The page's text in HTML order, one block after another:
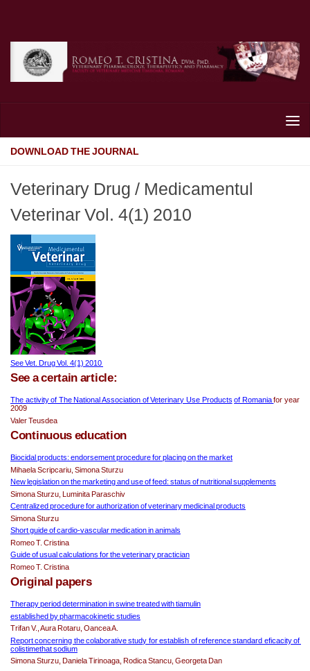
DOWNLOAD THE JOURNAL
Veterinary Drug / Medicamentul
Veterinar Vol. 4(1) 2010
See Vet. Drug Vol. 4(1) 2010
See a certain article:
The activity of The National Association of Veterinary Use Products of Romania for year
2009
Valer Teusdea
Continuous education
Biocidal products: endorsement procedure for placing on the market
Mihaela Scripcariu, Simona Sturzu
New legislation on the marketing and use of feed: status of nutritional supplements
Simona Sturzu, Luminita Paraschiv
Centralized procedure for authorization of veterinary medicinal products
Simona Sturzu
Short guide of cardio-vascular medication in animals
Romeo T. Cristina
Guide of usual calculations for the veterinary practician
Romeo T. Cristina
Original papers
Therapy period determination in swine treated with tiamulin
established by pharmacokinetic studies
Trifan V., Aura Rotaru, Oancea A.
Report concerning the colaborative study for establish of reference standard eficacity of
colistimethat sodium
Simona Sturzu, Daniela Tirinoaga, Rodica Stancu, Georgeta Dan